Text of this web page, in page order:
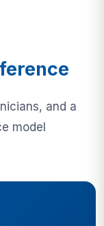
and a
model